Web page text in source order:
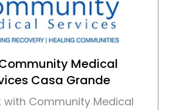
Medical
Casa Grande
with Community Medical